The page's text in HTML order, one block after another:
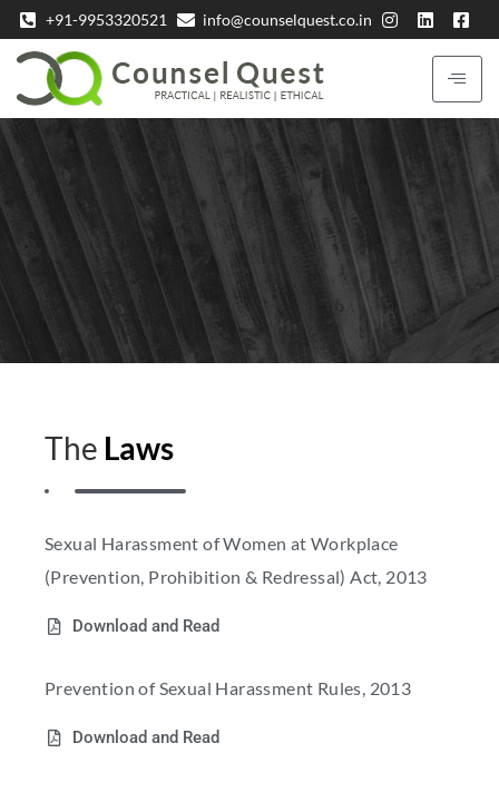
+91-9953320521 info@counselquest.co.in
The Laws
Sexual Harassment of Women at Workplace
(Prevention, Prohibition & Redressal) Act, 2013
Download and Read
Prevention of Sexual Harassment Rules, 2013
Download and Read